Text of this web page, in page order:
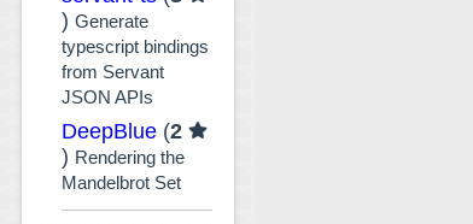
)Generate
typescript bindings
from Servant
JSON APIs
DeepBlue (2
) Rendering the
Mandelbrot Set